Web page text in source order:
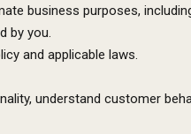
business purposes,
by you.
and applicable laws.
understand customer